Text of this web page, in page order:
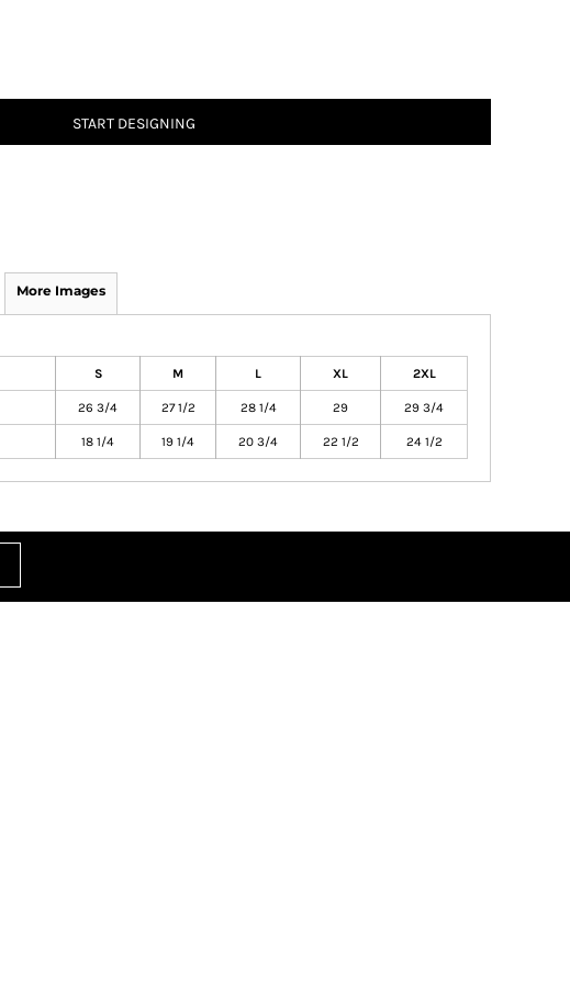
START DESIGNING
More Images
S M L XL 2XL
26 3/4 27 1/2 28 1/4 29 29 3/4
18 1/4 19 1/4 20 3/4 22 1/2 24 1/2